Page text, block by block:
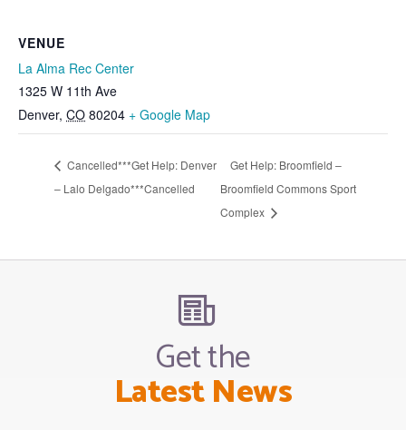
VENUE
La Alma Rec Center
1325 W 11th Ave
Denver, CO 80204 + Google Map
Cancelled***Get Help: Denver
– Lalo Delgado***Cancelled
Get Help: Broomfield –
Broomfield Commons Sport
Complex
Get the
Latest News